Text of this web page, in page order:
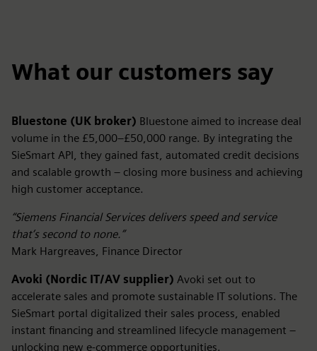
What our customers say
Bluestone (UK broker) Bluestone aimed to increase deal
volume in the £5,000–£50,000 range. By integrating the
SieSmart API, they gained fast, automated credit decisions
and scalable growth – closing more business and achieving
high customer acceptance.
“Siemens Financial Services delivers speed and service
that’s second to none.”
Mark Hargreaves, Finance Director
Avoki (Nordic IT/AV supplier) Avoki set out to
accelerate sales and promote sustainable IT solutions. The
SieSmart portal digitalized their sales process, enabled
instant financing and streamlined lifecycle management –
unlocking new e-commerce opportunities.